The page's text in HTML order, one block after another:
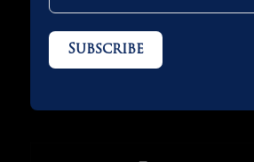
Subscribe